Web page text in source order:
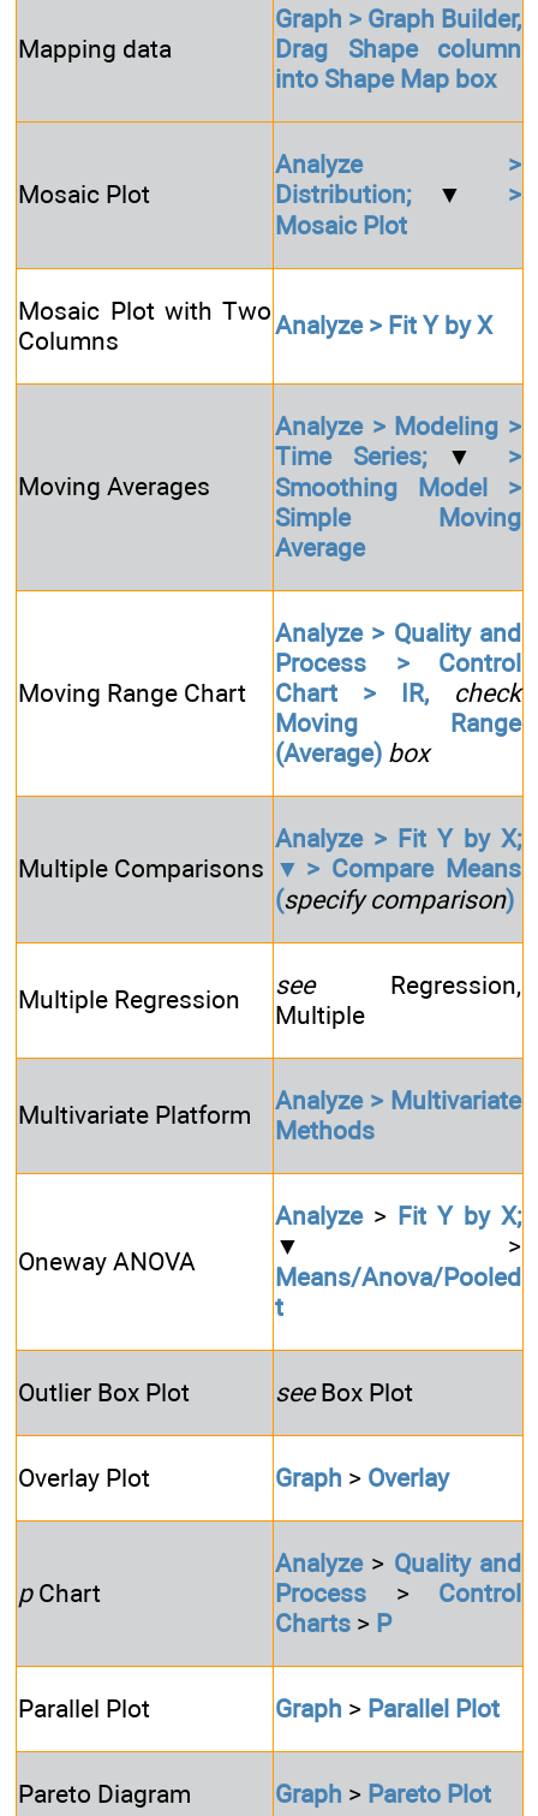
Mapping data
Graph > Graph Builder,
Drag Shape column
into Shape Map box
Mosaic Plot
Analyze >
Distribution;▼ >
Mosaic Plot
Mosaic Plot with Two
Columns
Analyze > Fit Y by X
Moving Averages
Analyze > Modeling >
Time Series;▼ >
Smoothing Model >
Simple Moving
Average
Moving Range Chart
Analyze > Quality and
Process > Control
Chart > IR,
check
Moving Range
(Average) box
Multiple Comparisons
Analyze > Fit Y by X;
▼> Compare Means
(specify comparison)
Multiple Regression seeRegression,
Multiple
Multivariate Platform
Analyze > Multivariate
Methods
Oneway ANOVA
Analyze> Fit Y by X;
▼>
Means/Anova/Pooled
t
Outlier Box Plot seeBox Plot
Overlay Plot Graph > Overlay
pChart
Analyze> Quality and
Process > Control
Charts > P
Parallel Plot Graph > Parallel Plot
Pareto Diagram Graph > Pareto Plot